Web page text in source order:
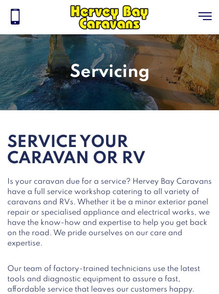
Servicing
SERVICE YOUR
CARAVAN OR RV
Is your caravan due for a service? Hervey Bay Caravans
have a full service workshop catering to all variety of
caravans and RVs. Whether it be a minor exterior panel
repair or specialised appliance and electrical works, we
have the know-how and expertise to help you get back
on the road. We pride ourselves on our care and
expertise.
Our team of factory-trained technicians use the latest
tools and diagnostic equipment to assure a fast,
affordable service that leaves our customers happy.